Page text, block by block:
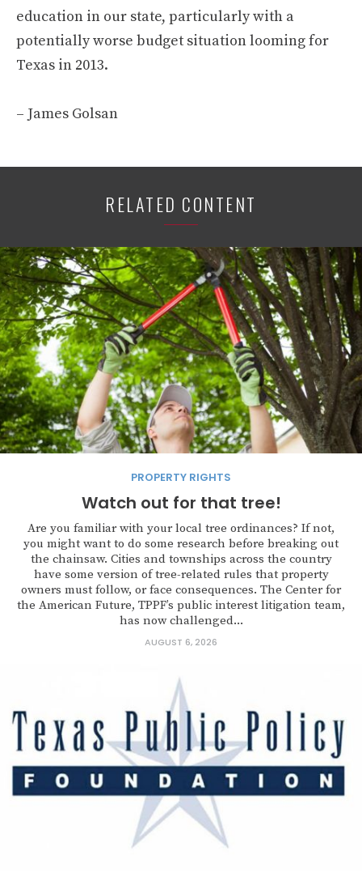
education in our state, particularly with a
potentially worse budget situation looming for
Texas in 2013.
– James Golsan
RELATED CONTENT
PROPERTY RIGHTS
Watch out for that tree!
Are you familiar with your local tree ordinances? If not,
you might want to do some research before breaking out
the chainsaw. Cities and townships across the country
have some version of tree-related rules that property
owners must follow, or face consequences. The Center for
the American Future, TPPF’s public interest litigation team,
has now challenged...
AUGUST 6, 2026